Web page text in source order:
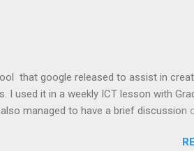
that google released to assist in
used it in a weekly ICT lesson with
managed to have a brief discussion
modelled on the human brain and